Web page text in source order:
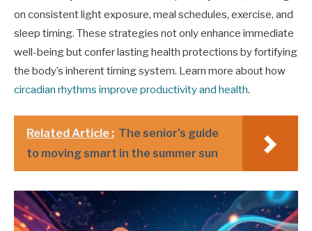
on consistent light exposure, meal schedules, exercise, and
sleep timing. These strategies not only enhance immediate
well-being but confer lasting health protections by fortifying
the body’s inherent timing system. Learn more about how
circadian rhythms improve productivity and health.
Related Article : The senior's guide
to moving smart in the summer sun